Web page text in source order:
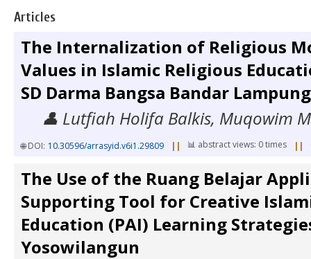
Articles
The Internalization of Religious
Values in Islamic Religious
SD Darma Bangsa Bandar Lampung
👤 Lutfiah Holifa Balkis, Muqowim
🌐 DOI: 10.30596/arrasyid.v6i1.29809 || 📊 abstract views: 0 times ||
The Use of the Ruang Belajar
Supporting Tool for Creative
Education (PAI) Learning
Yosowilangun